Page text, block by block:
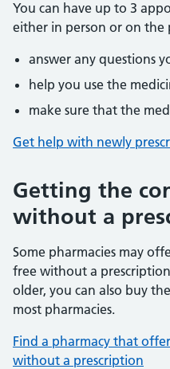
You can have up to 3
either in person or on the
answer any questions
help you use the
make sure that the
Get help with newly
Getting the
without a
Some pharmacies may
free without a
older, you can also buy
most pharmacies.
Find a pharmacy that
without a prescription